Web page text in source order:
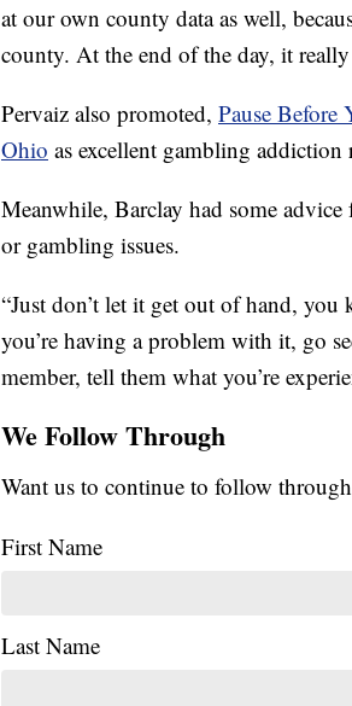
at our own county data as well,
county. At the end of the day, it
Pervaiz also promoted, Pause Before
Ohio as excellent gambling addiction
Meanwhile, Barclay had some
or gambling issues.
“Just don’t let it get out of hand,
you’re having a problem with it, go
member, tell them what you’re
We Follow Through
Want us to continue to follow
First Name
Last Name